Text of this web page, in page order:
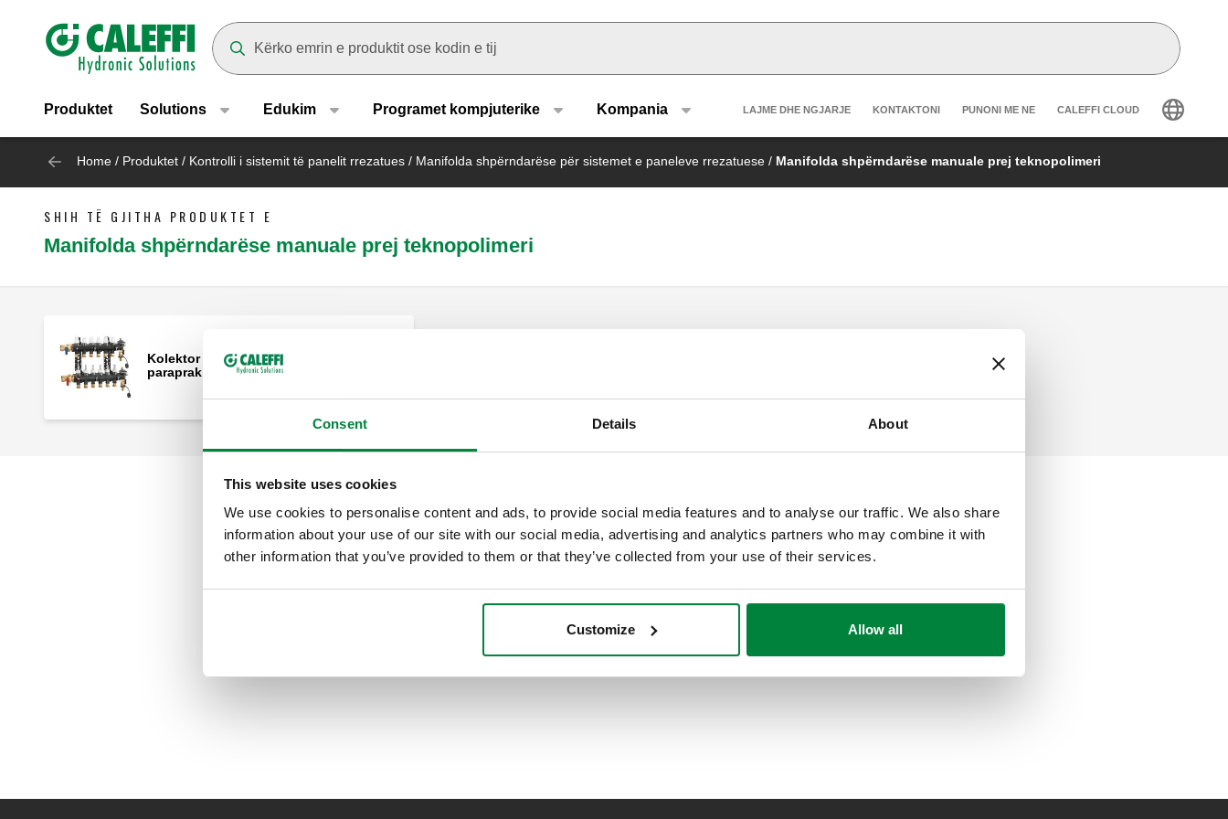
Consent Details About
This website uses cookies
We use cookies to personalise content and ads, to provide social media features and to analyse our traffic. We also share
information about your use of our site with our social media, advertising and analytics partners who may combine it with
other information that you’ve provided to them or that they’ve collected from your use of their services.
Customize Allow all
Header main navigation
Produktet Solutions Edukim Programet kompjuterike Kompania Header secondary navigation
LAJME DHE NGJARJE KONTAKTONI PUNONI ME NE CALEFFI CLOUD
Home / Produktet / Kontrolli i sistemit të panelit rrezatues / Manifolda shpërndarëse për sistemet e paneleve rrezatuese / Manifolda shpërndarëse manuale prej teknopolimeri
SHIH TË GJITHA PRODUKTET E
Manifolda shpërndarëse manuale prej teknopolimeri
Kolektor shpërndarjeje i montuar
paraprakisht.